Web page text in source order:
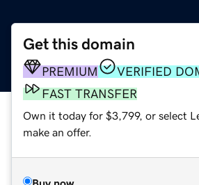
Get this domain
PREMIUM
VERIFIED
FAST TRANSFER
Own it today for $3,799, or select
make an offer.
Buy now